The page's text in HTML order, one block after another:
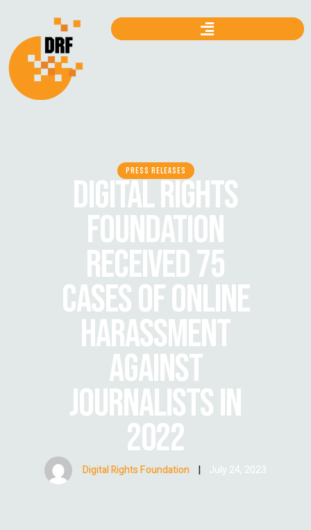
PRESS RELEASES
DIGITAL RIGHTS
FOUNDATION
RECEIVED 75
CASES OF ONLINE
HARASSMENT
AGAINST
JOURNALISTS IN
2022
Digital Rights Foundation | July 24, 2023